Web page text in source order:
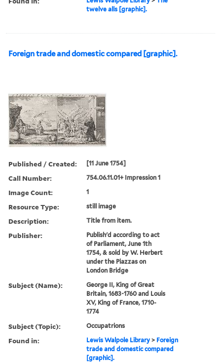
twelve alls [graphic].
Foreign trade and domestic compared [graphic].
Published / Created: [11 June 1754]
Call Number: 754.06.11.01+ Impression 1
Image Count: 1
Resource Type: still image
Description: Title from item.
Publisher:
Publish'd according to act
of Parliament, June 1th
1754, & sold by W. Herbert
under the Piazzas on
London Bridge
Subject (Name):
George II, King of Great
Britain, 1683-1760 and Louis
XV, King of France, 1710-
1774
Subject (Topic): Occupatrions
Found in: Lewis Walpole Library > Foreign
trade and domestic compared
[graphic].